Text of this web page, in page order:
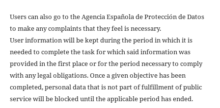
Users can also go to the Agencia Española de Protección de Datos
to make any complaints that they feel is necessary.
User information will be kept during the period in which it is
needed to complete the task for which said information was
provided in the first place or for the period necessary to comply
with any legal obligations. Once a given objective has been
completed, personal data that is not part of fulfillment of public
service will be blocked until the applicable period has ended.